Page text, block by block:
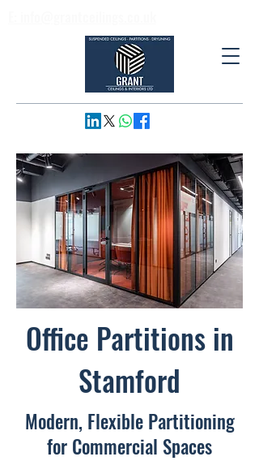
Office Partitions in
Stamford
Modern, Flexible Partitioning
for Commercial Spaces